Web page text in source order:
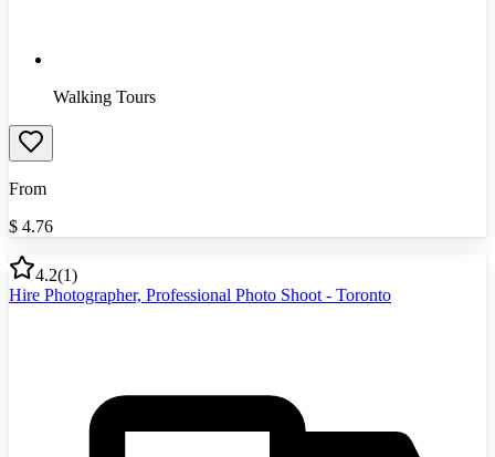
Walking Tours
From
$ 4.76
4.2(1)
Hire Photographer, Professional Photo Shoot - Toronto